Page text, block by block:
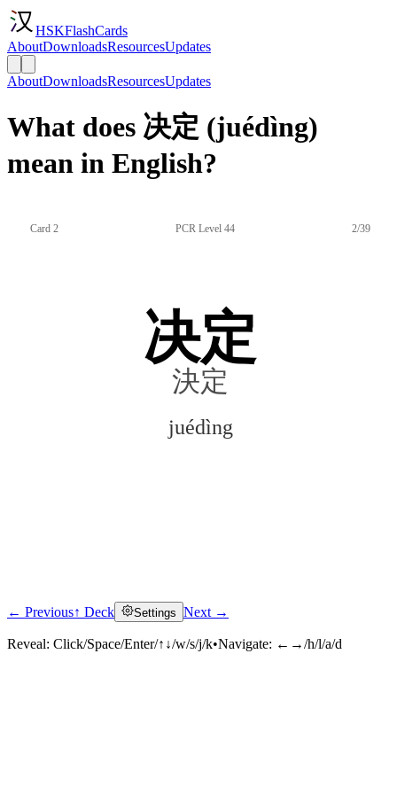
HSKFlashCards
AboutDownloadsResourcesUpdates
AboutDownloadsResourcesUpdates
What does 决定 (juédìng)
mean in English?
Card 2 PCR Level 44 2/39
决定
決定
juédìng
Click to reveal
← Previous↑ Deck Settings Next →
Reveal: Click/Space/Enter/↑↓/w/s/j/k•Navigate: ←→/h/l/a/d